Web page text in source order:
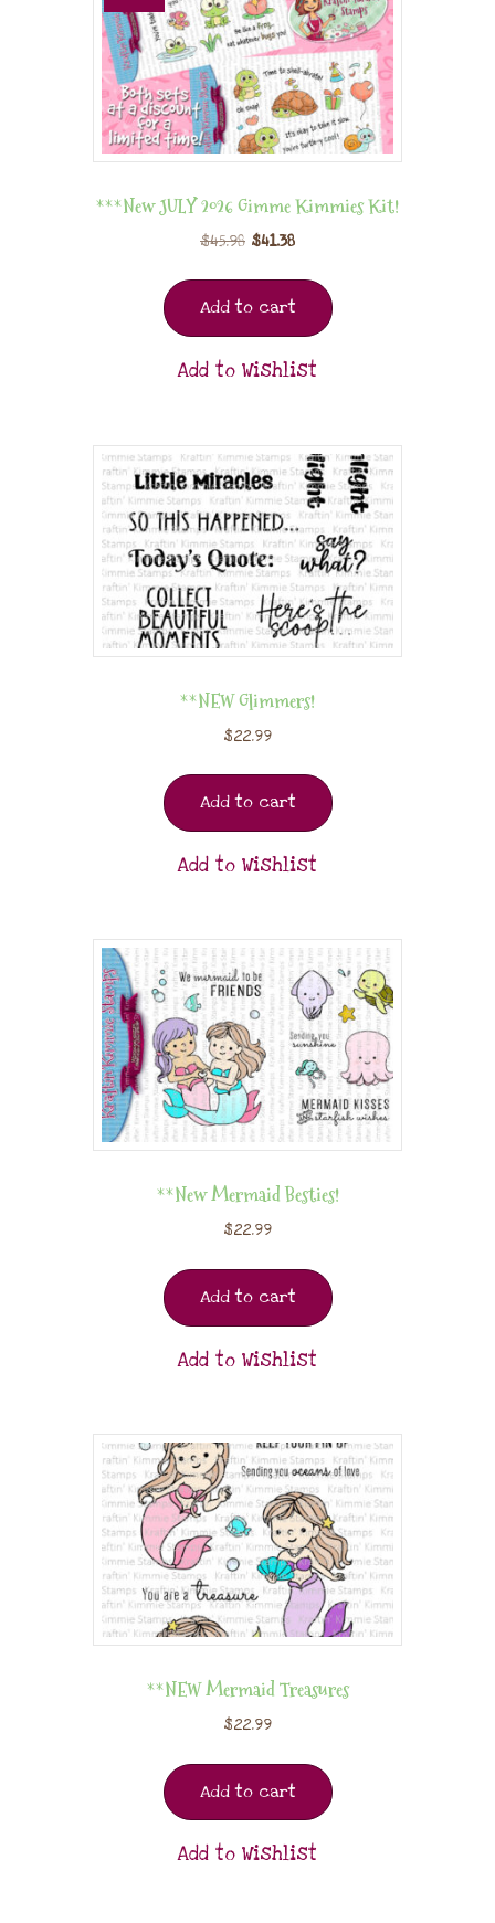
***New JULY 2026 Gimme Kimmies Kit!
$45.98 $41.38
Add to cart
Add to Wishlist
**NEW Glimmers!
$22.99
Add to cart
Add to Wishlist
**New Mermaid Besties!
$22.99
Add to cart
Add to Wishlist
**NEW Mermaid Treasures
$22.99
Add to cart
Add to Wishlist